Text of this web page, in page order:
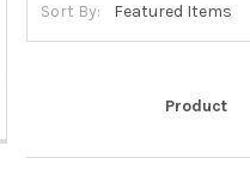
Sort By:
Product